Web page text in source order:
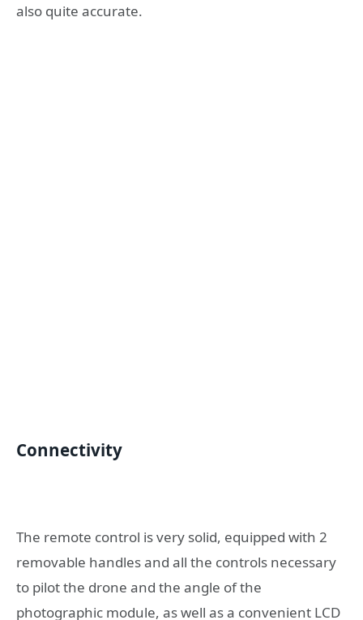
also quite accurate.
Connectivity
The remote control is very solid, equipped with 2
removable handles and all the controls necessary
to pilot the drone and the angle of the
photographic module, as well as a convenient LCD